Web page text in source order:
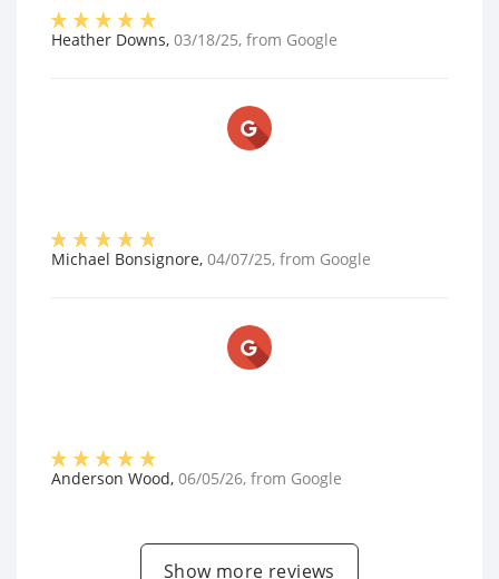
Heather Downs, 03/18/25, from Google
Michael Bonsignore, 04/07/25, from Google
Anderson Wood, 06/05/26, from Google
Show more reviews